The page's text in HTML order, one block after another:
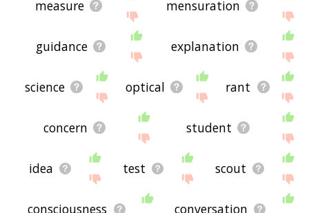
measure mensuration
guidance explanation
science optical rant
concern student
idea test scout
consciousness conversation